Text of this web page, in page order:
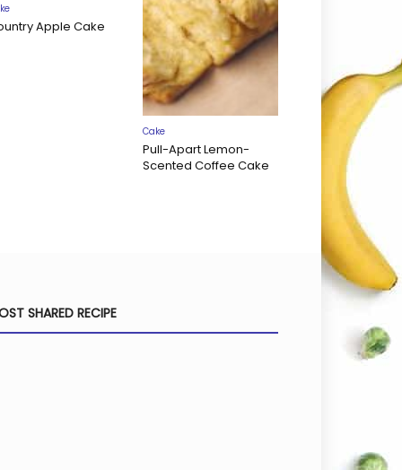
Apple Cake
Cake
Pull-Apart Lemon-
Scented Coffee Cake
SHARED RECIPE